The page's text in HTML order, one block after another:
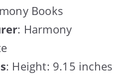
Books
: Harmony
: Height: 9.15 inches